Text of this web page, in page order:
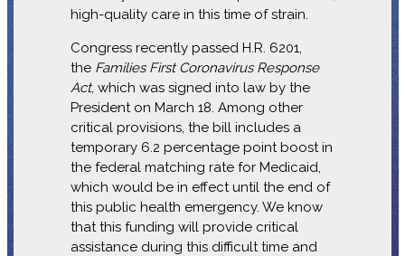
high-quality care in this time of strain.
Congress recently passed H.R. 6201,
the Families First Coronavirus Response
Act, which was signed into law by the
President on March 18. Among other
critical provisions, the bill includes a
temporary 6.2 percentage point boost in
the federal matching rate for Medicaid,
which would be in effect until the end of
this public health emergency. We know
that this funding will provide critical
assistance during this difficult time and